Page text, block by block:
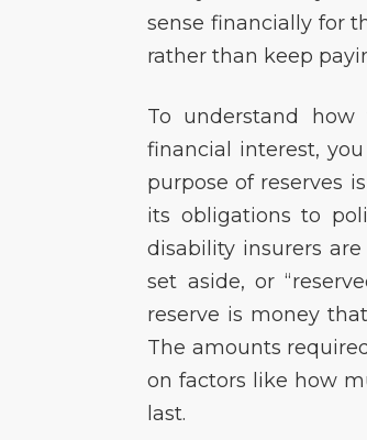
sense financially for
rather than keep
To understand
financial interest,
purpose of reserves
its obligations to
disability insurers
set aside, or
reserve is money
The amounts
on factors like how
last.